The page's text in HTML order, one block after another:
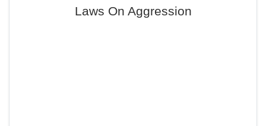
Laws On Aggression